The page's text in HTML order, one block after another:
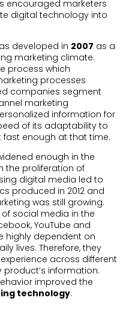
encouraged marketers
digital technology into
developed in 2007 as a
marketing climate.
process which
processes
companies segment
marketing
information for
of its adaptability to
enough at that time.
enough in the
the proliferation of
digital media led to
produced in 2012 and
was still growing.
social media in the
YouTube and
highly dependent on
lives. Therefore, they
across different
information.
improved the
technology.